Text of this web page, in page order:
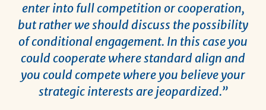
enter into full competition or cooperation,
but rather we should discuss the possibility
of conditional engagement. In this case you
could cooperate where standard align and
you could compete where you believe your
strategic interests are jeopardized.”